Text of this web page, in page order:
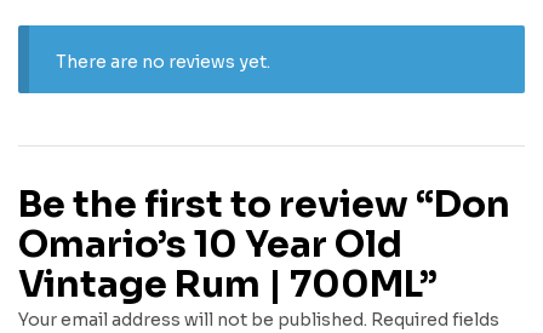
There are no reviews yet.
Be the first to review “Don
Omario’s 10 Year Old
Vintage Rum | 700ML”
Your email address will not be published. Required fields